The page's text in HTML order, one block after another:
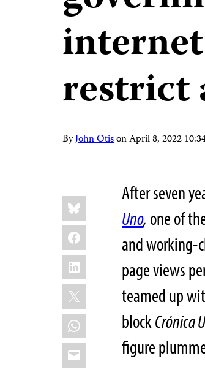
restrict
ByJohn OtisonApril 8, 2022
Share
this:
Bluesky
Facebook
LinkedIn
X
WhatsApp
Email
After seven
Uno, one of
and working-
page views
teamed up
blockCrónica
figure